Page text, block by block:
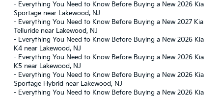
- Everything You Need to Know Before Buying a New 2026 Kia
Sportage near Lakewood, NJ
- Everything You Need to Know Before Buying a New 2027 Kia
Telluride near Lakewood, NJ
- Everything You Need to Know Before Buying a New 2026 Kia
K4 near Lakewood, NJ
- Everything You Need to Know Before Buying a New 2026 Kia
K5 near Lakewood, NJ
- Everything You Need to Know Before Buying a New 2026 Kia
Sportage Hybrid near Lakewood, NJ
- Everything You Need to Know Before Buying a New 2026 Kia